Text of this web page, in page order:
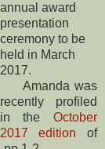
annual award
presentation
ceremony to be
held in March
2017.
Amanda was
recently profiled
in the October
2017 edition of